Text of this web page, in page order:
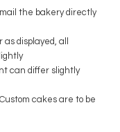
the bakery directly
displayed, all
can differ slightly
cakes are to be